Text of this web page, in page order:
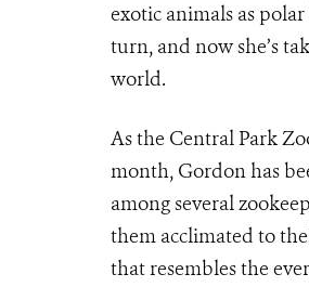
exotic animals as
turn, and now she’s
world.
As the Central Park
month, Gordon has
among several
them acclimated to
that resembles the